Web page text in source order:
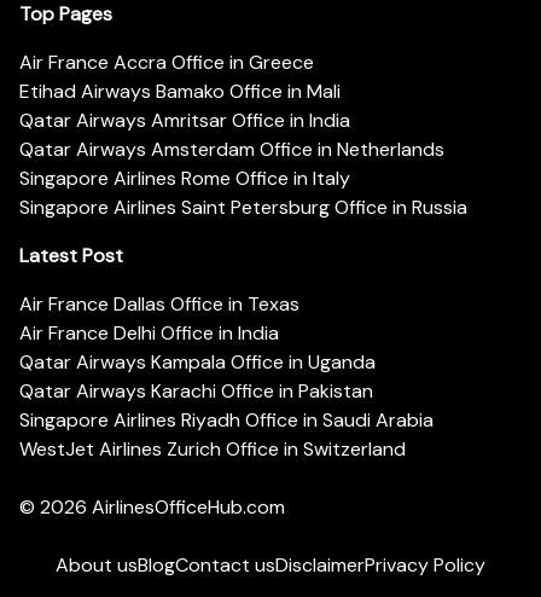
Top Pages
Air France Accra Office in Greece
Etihad Airways Bamako Office in Mali
Qatar Airways Amritsar Office in India
Qatar Airways Amsterdam Office in Netherlands
Singapore Airlines Rome Office in Italy
Singapore Airlines Saint Petersburg Office in Russia
Latest Post
Air France Dallas Office in Texas
Air France Delhi Office in India
Qatar Airways Kampala Office in Uganda
Qatar Airways Karachi Office in Pakistan
Singapore Airlines Riyadh Office in Saudi Arabia
WestJet Airlines Zurich Office in Switzerland
© 2026 AirlinesOfficeHub.com
About usBlogContact usDisclaimerPrivacy Policy